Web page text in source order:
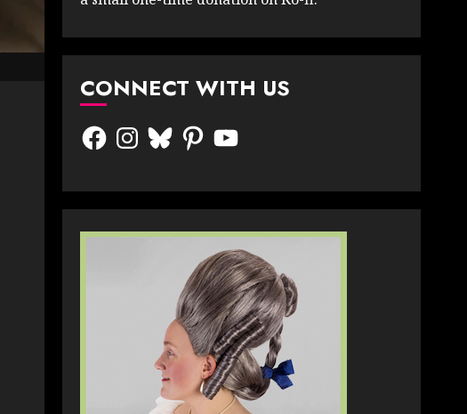
CONNECT WITH US
FacebookInstagram
BlueskyPinterestYouTube